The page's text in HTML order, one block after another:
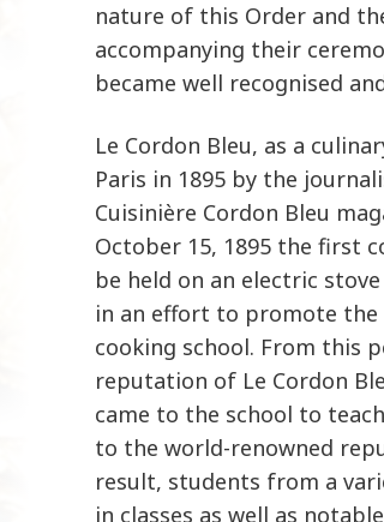
nature of this Order and
accompanying their
became well recognised
Le Cordon Bleu, as a
Paris in 1895 by the
Cuisinière Cordon Bleu
October 15, 1895 the first
be held on an electric
in an effort to promote the
cooking school. From this
reputation of Le Cordon
came to the school to
to the world-renowned
result, students from a
in classes as well as